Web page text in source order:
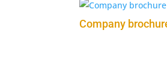
Company